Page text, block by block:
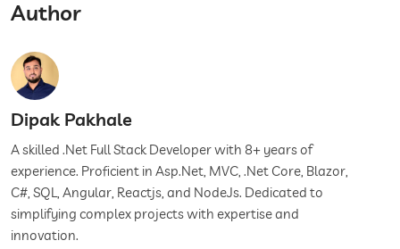
Author
Dipak Pakhale
A skilled .Net Full Stack Developer with 8+ years of
experience. Proficient in Asp.Net, MVC, .Net Core, Blazor,
C#, SQL, Angular, Reactjs, and NodeJs. Dedicated to
simplifying complex projects with expertise and
innovation.